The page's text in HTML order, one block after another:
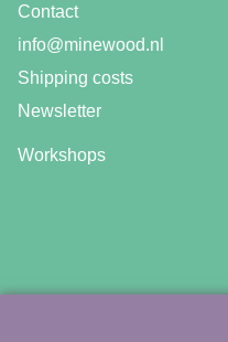
Contact
info@minewood.nl
Shipping costs
Newsletter
Workshops